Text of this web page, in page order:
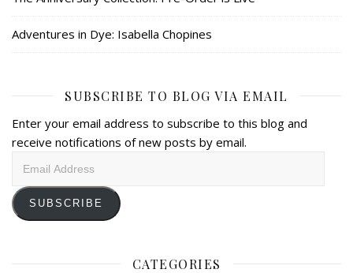
Adventures in Dye: Isabella Chopines
SUBSCRIBE TO BLOG VIA EMAIL
Enter your email address to subscribe to this blog and
receive notifications of new posts by email.
SUBSCRIBE
CATEGORIES